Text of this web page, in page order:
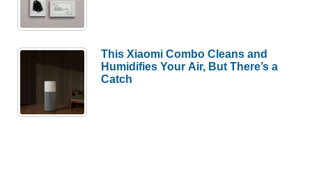
This Xiaomi Combo Cleans and
Humidifies Your Air, But There’s a
Catch